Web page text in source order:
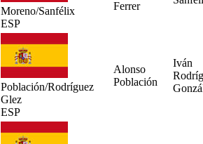
Moreno/Sanfélix
ESP
Ferrer
Población/Rodríguez
Glez
ESP
Alonso
Población
Iván